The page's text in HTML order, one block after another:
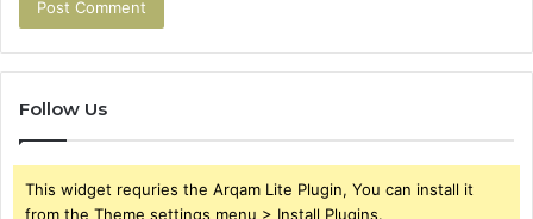
Follow Us
This widget requries the Arqam Lite Plugin, You can install it
from the Theme settings menu > Install Plugins.